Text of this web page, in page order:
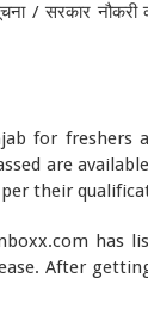
/ सरकार
for freshers
are
their
has
After